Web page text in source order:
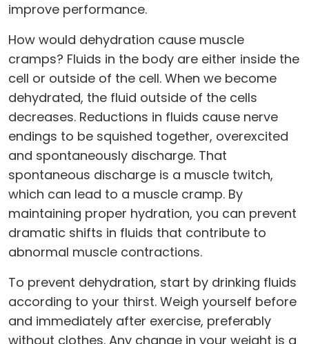
improve performance.
How would dehydration cause muscle
cramps? Fluids in the body are either inside the
cell or outside of the cell. When we become
dehydrated, the fluid outside of the cells
decreases. Reductions in fluids cause nerve
endings to be squished together, overexcited
and spontaneously discharge. That
spontaneous discharge is a muscle twitch,
which can lead to a muscle cramp. By
maintaining proper hydration, you can prevent
dramatic shifts in fluids that contribute to
abnormal muscle contractions.
To prevent dehydration, start by drinking fluids
according to your thirst. Weigh yourself before
and immediately after exercise, preferably
without clothes. Any change in your weight is a